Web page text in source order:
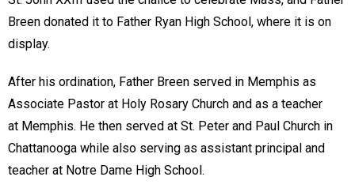
Breen donated it to Father Ryan High School, where it is on
display.
After his ordination, Father Breen served in Memphis as
Associate Pastor at Holy Rosary Church and as a teacher
at Memphis. He then served at St. Peter and Paul Church in
Chattanooga while also serving as assistant principal and
teacher at Notre Dame High School.